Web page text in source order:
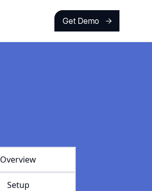
Get Demo 
Overview
Setup